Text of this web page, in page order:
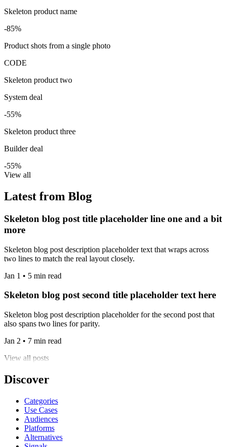
Skeleton product name
-85%
Product shots from a single photo
CODE
Skeleton product two
System deal
-55%
Skeleton product three
Builder deal
-55%
View all
Latest from Blog
Skeleton blog post title placeholder line one and a bit
more
Skeleton blog post description placeholder text that wraps across
two lines to match the real layout closely.
Jan 1 • 5 min read
Skeleton blog post second title placeholder text here
Skeleton blog post description placeholder for the second post that
also spans two lines for parity.
Jan 2 • 7 min read
View all posts
Discover
Categories
Use Cases
Audiences
Platforms
Alternatives